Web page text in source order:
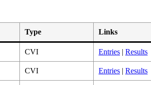
Type Links
CVI Entries | Results
CVI Entries | Results